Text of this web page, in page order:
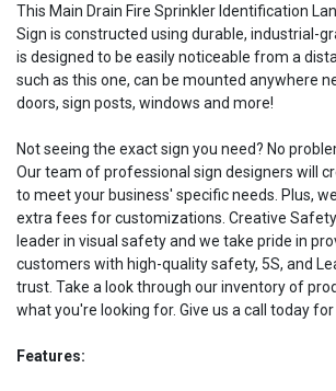
This Main Drain Fire Sprinkler Identification
Sign is constructed using durable, industrial-
is designed to be easily noticeable from a
such as this one, can be mounted anywhere
doors, sign posts, windows and more!
Not seeing the exact sign you need? No
Our team of professional sign designers will
to meet your business' specific needs. Plus,
extra fees for customizations. Creative
leader in visual safety and we take pride in
customers with high-quality safety, 5S, and
trust. Take a look through our inventory of
what you're looking for. Give us a call today
Features: